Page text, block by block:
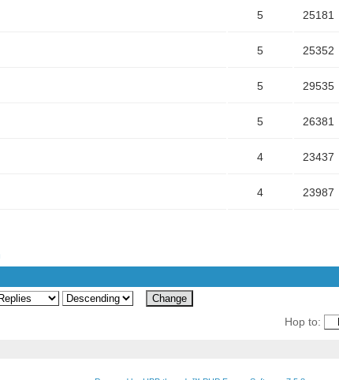
5 25181
5 25352
5 29535
5 26381
4 23437
4 23987
Hop to: